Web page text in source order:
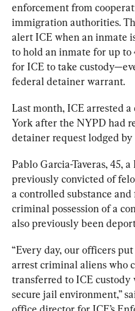
enforcement from
immigration authorities.
alert ICE when an inmate
to hold an inmate for up
for ICE to take
federal detainer warrant.
Last month, ICE arrested
York after the NYPD had
detainer request lodged
Pablo Garcia-Taveras, 45,
previously convicted of
a controlled substance
criminal possession of a
also previously been
“Every day, our officers
arrest criminal aliens who
transferred to ICE custody
secure jail environment,”